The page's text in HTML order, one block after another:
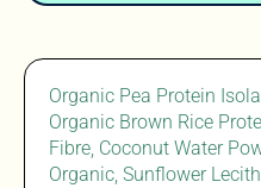
Organic Pea Protein
Organic Brown Rice
Fibre, Coconut Water
Organic, Sunflower